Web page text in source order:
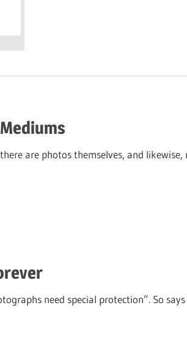
are photos themselves, and
need special protection”. So